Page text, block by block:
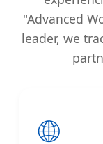
"Advanced
leader, we
🌐